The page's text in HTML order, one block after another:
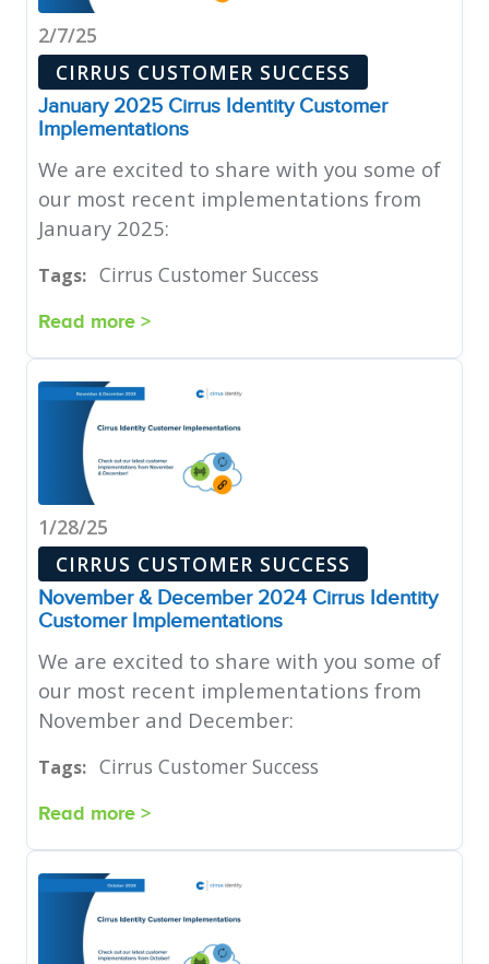
2/7/25
CIRRUS CUSTOMER SUCCESS
January 2025 Cirrus Identity Customer
Implementations
We are excited to share with you some of
our most recent implementations from
January 2025:
Tags: Cirrus Customer Success
Read more >
1/28/25
CIRRUS CUSTOMER SUCCESS
November & December 2024 Cirrus Identity
Customer Implementations
We are excited to share with you some of
our most recent implementations from
November and December:
Tags: Cirrus Customer Success
Read more >